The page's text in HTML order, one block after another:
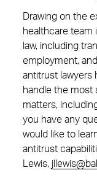
Drawing on the
healthcare team
law, including
employment,
antitrust lawyers
handle the most
matters,
you have any
would like to
antitrust
Lewis,